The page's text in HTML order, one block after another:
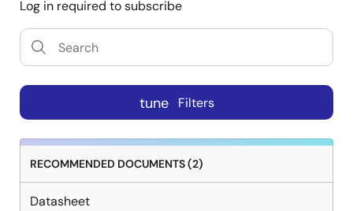
Log in required to subscribe
tune Filters
RECOMMENDED DOCUMENTS (2)
Datasheet